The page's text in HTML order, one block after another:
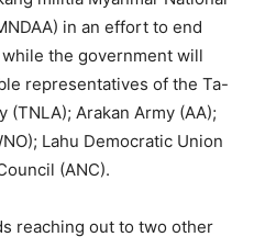
in an effort to end
the government will
representatives of the Ta-
(TNLA); Arakan Army (AA);
Lahu Democratic Union
(ANC).
reaching out to two other